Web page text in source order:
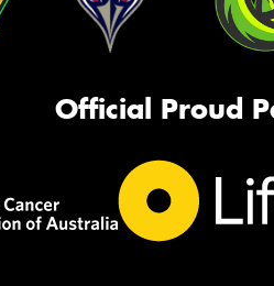
Official Proud